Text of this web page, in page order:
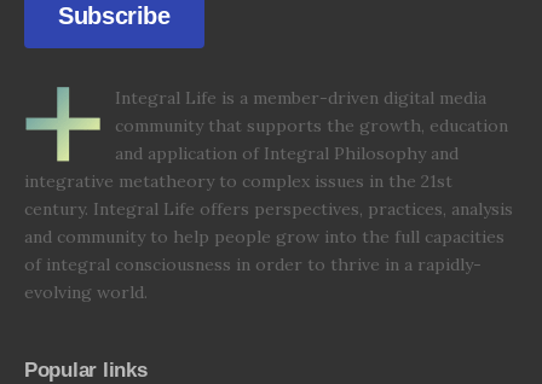
Integral Life is a member-driven digital media
community that supports the growth, education
and application of Integral Philosophy and
integrative metatheory to complex issues in the 21st
century. Integral Life offers perspectives, practices, analysis
and community to help people grow into the full capacities
of integral consciousness in order to thrive in a rapidly-
evolving world.
Popular links
Subscribe